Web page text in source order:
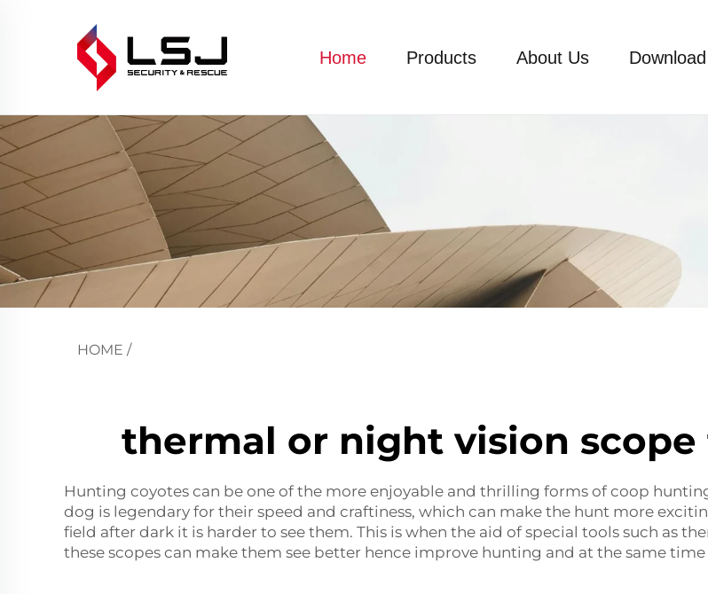
Home Products About Us Download
HOME /
thermal or night vision
Hunting coyotes can be one of the more enjoyable and thrilling forms of coop
dog is legendary for their speed and craftiness, which can make the hunt more
field after dark it is harder to see them. This is when the aid of special tools such as
these scopes can make them see better hence improve hunting and at the same